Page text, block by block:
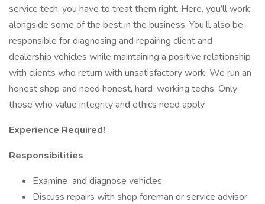
service tech, you have to treat them right. Here, you’ll work
alongside some of the best in the business. You’ll also be
responsible for diagnosing and repairing client and
dealership vehicles while maintaining a positive relationship
with clients who return with unsatisfactory work. We run an
honest shop and need honest, hard-working techs. Only
those who value integrity and ethics need apply.
Experience Required!
Responsibilities
Examine and diagnose vehicles
Discuss repairs with shop foreman or service advisor